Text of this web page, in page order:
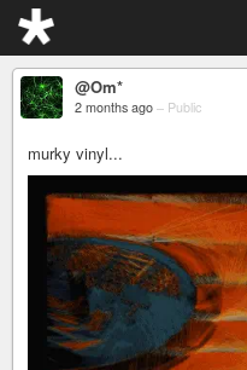
@Om*
2 months ago – Public
murky vinyl...